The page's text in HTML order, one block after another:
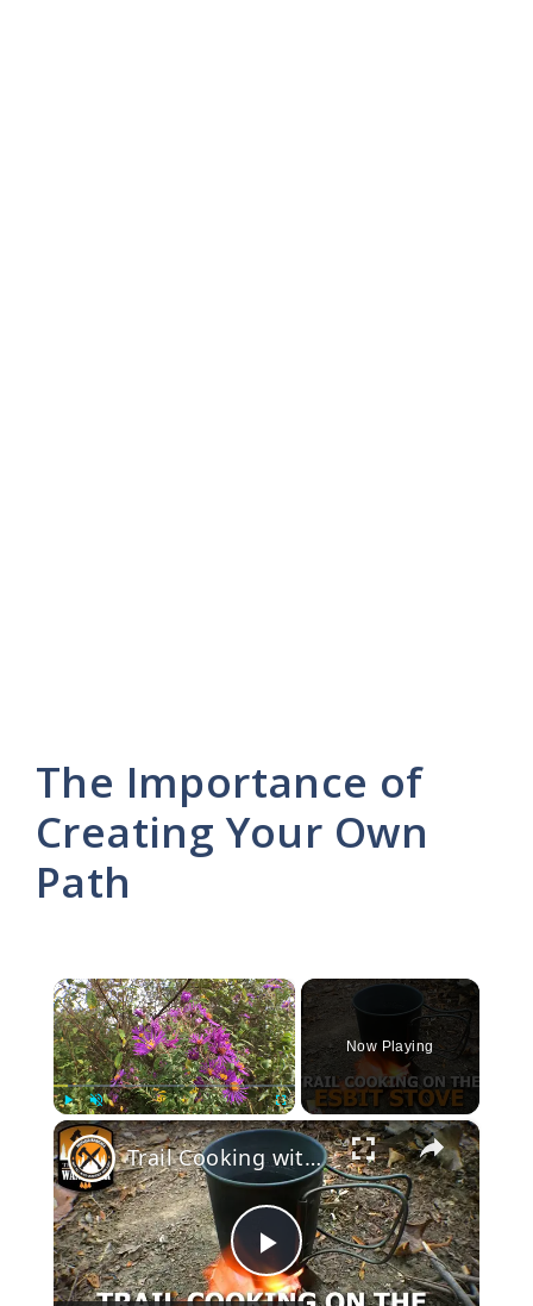
The Importance of
Creating Your Own
Path
×
Play Unmute Fullscreen
Now Playing
×
P
Trail Cooking with the Esbit Stove